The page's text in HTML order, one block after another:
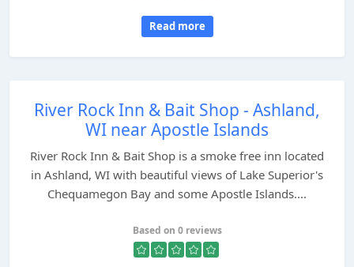
Read more
River Rock Inn & Bait Shop - Ashland,
WI near Apostle Islands
River Rock Inn & Bait Shop is a smoke free inn located
in Ashland, WI with beautiful views of Lake Superior's
Chequamegon Bay and some Apostle Islands....
Based on 0 reviews